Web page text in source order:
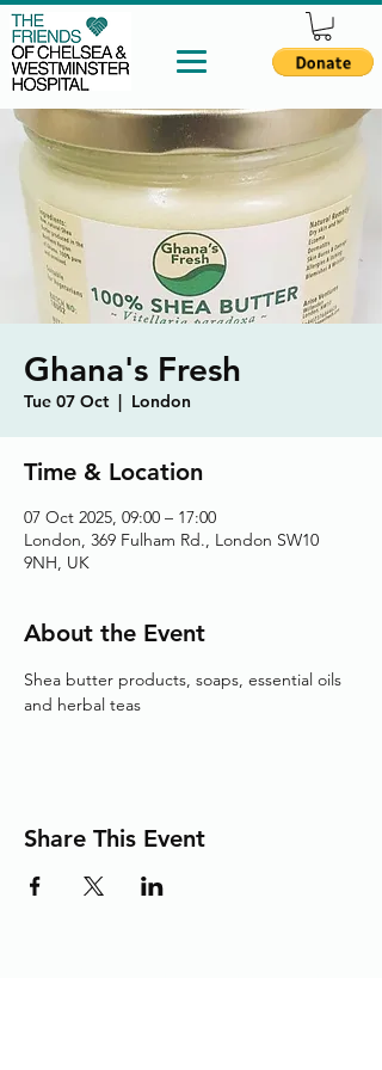
Ghana's Fresh
Tue 07 Oct
  |
London
Time & Location
07 Oct 2025, 09:00 – 17:00
London, 369 Fulham Rd., London SW10
9NH, UK
About the Event
Shea butter products, soaps, essential oils
and herbal teas
Share This Event